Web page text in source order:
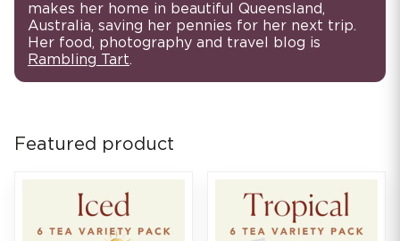
makes her home in beautiful Queensland,
Australia, saving her pennies for her next trip.
Her food, photography and travel blog is
Rambling Tart.
Featured product